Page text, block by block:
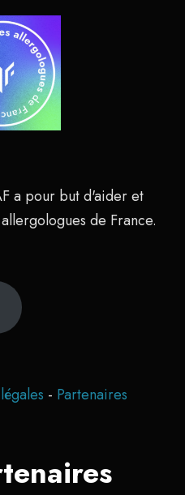
a pour but d'aider et
de France.
- Partenaires